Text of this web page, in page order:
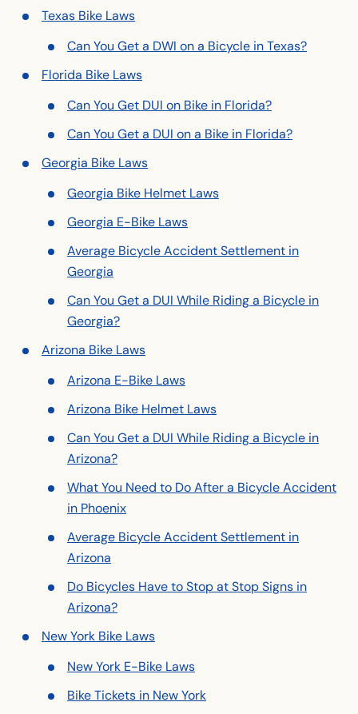
Texas Bike Laws
Can You Get a DWI on a Bicycle in Texas?
Florida Bike Laws
Can You Get DUI on Bike in Florida?
Can You Get a DUI on a Bike in Florida?
Georgia Bike Laws
Georgia Bike Helmet Laws
Georgia E-Bike Laws
Average Bicycle Accident Settlement in
Georgia
Can You Get a DUI While Riding a Bicycle in
Georgia?
Arizona Bike Laws
Arizona E-Bike Laws
Arizona Bike Helmet Laws
Can You Get a DUI While Riding a Bicycle in
Arizona?
What You Need to Do After a Bicycle Accident
in Phoenix
Average Bicycle Accident Settlement in
Arizona
Do Bicycles Have to Stop at Stop Signs in
Arizona?
New York Bike Laws
New York E-Bike Laws
Bike Tickets in New York